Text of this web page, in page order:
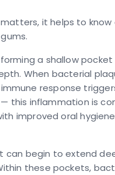
it helps to
a shallow
When bacterial
response
this inflammation is
improved oral
can begin to extend
these pockets,